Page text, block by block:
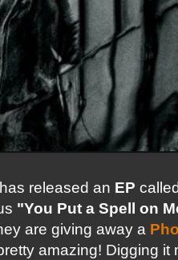
has released an EP
"You Put a Spell on
are giving away a
amazing! Digging it